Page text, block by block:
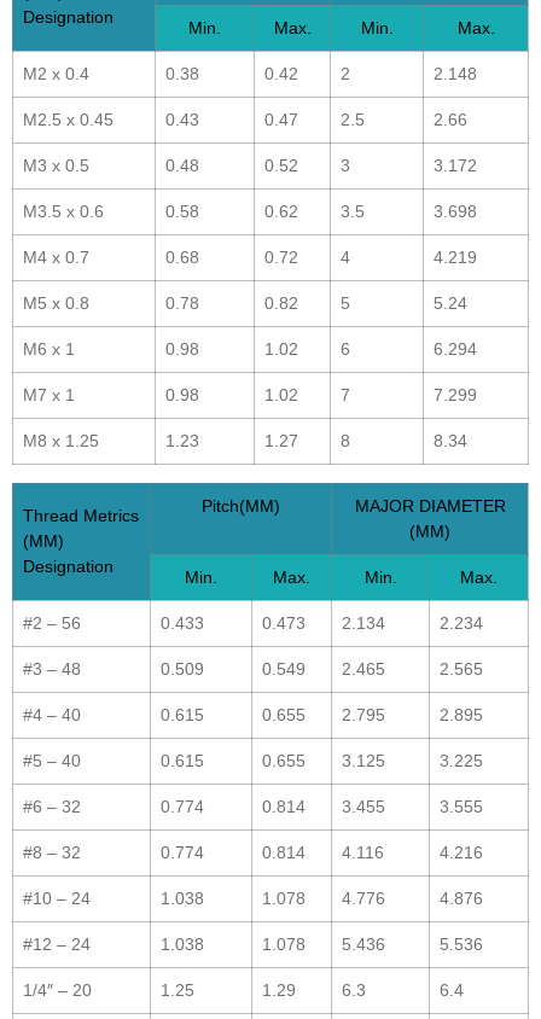
Designation
Min. Max. Min. Max.
M2 x 0.4 0.38 0.42 2 2.148
M2.5 x 0.45 0.43 0.47 2.5 2.66
M3 x 0.5 0.48 0.52 3 3.172
M3.5 x 0.6 0.58 0.62 3.5 3.698
M4 x 0.7 0.68 0.72 4 4.219
M5 x 0.8 0.78 0.82 5 5.24
M6 x 1 0.98 1.02 6 6.294
M7 x 1 0.98 1.02 7 7.299
M8 x 1.25 1.23 1.27 8 8.34
Thread Metrics
(MM)
Designation
Pitch(MM)
MAJOR DIAMETER
(MM)
Min. Max. Min. Max.
#2 – 56 0.433 0.473 2.134 2.234
#3 – 48 0.509 0.549 2.465 2.565
#4 – 40 0.615 0.655 2.795 2.895
#5 – 40 0.615 0.655 3.125 3.225
#6 – 32 0.774 0.814 3.455 3.555
#8 – 32 0.774 0.814 4.116 4.216
#10 – 24 1.038 1.078 4.776 4.876
#12 – 24 1.038 1.078 5.436 5.536
1/4″ – 20 1.25 1.29 6.3 6.4